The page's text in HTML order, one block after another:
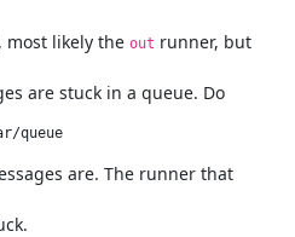
most likely the out runner, but
are stuck in a queue. Do
ls -laR /opt/mailman/core/var/queue
are. The runner that